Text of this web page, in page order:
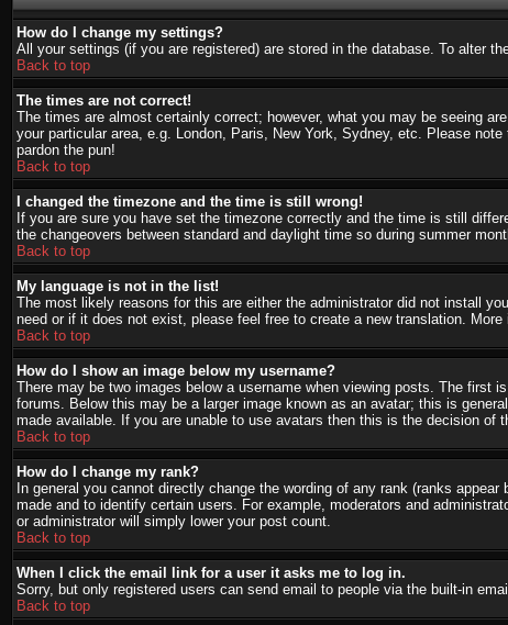
How do I change my settings?
All your settings (if you are registered) are stored in the database. To alter
Back to top
The times are not correct!
The times are almost certainly correct; however, what you may be seeing
your particular area, e.g. London, Paris, New York, Sydney, etc. Please
pardon the pun!
Back to top
I changed the timezone and the time is still wrong!
If you are sure you have set the timezone correctly and the time is still
the changeovers between standard and daylight time so during summer
Back to top
My language is not in the list!
The most likely reasons for this are either the administrator did not install
need or if it does not exist, please feel free to create a new translation.
Back to top
How do I show an image below my username?
There may be two images below a username when viewing posts. The
forums. Below this may be a larger image known as an avatar; this is
made available. If you are unable to use avatars then this is the decision of
Back to top
How do I change my rank?
In general you cannot directly change the wording of any rank (ranks
made and to identify certain users. For example, moderators and
or administrator will simply lower your post count.
Back to top
When I click the email link for a user it asks me to log in.
Sorry, but only registered users can send email to people via the built-in
Back to top